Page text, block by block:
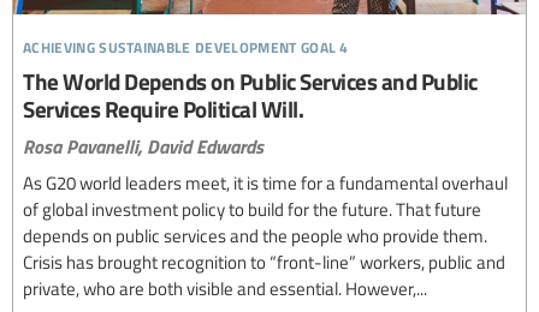
achieving sustainable development goal 4
The World Depends on Public Services and Public
Services Require Political Will.
Rosa Pavanelli, David Edwards
As G20 world leaders meet, it is time for a fundamental overhaul
of global investment policy to build for the future. That future
depends on public services and the people who provide them.
Crisis has brought recognition to “front-line” workers, public and
private, who are both visible and essential. However,...